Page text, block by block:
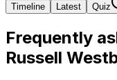
Timeline Latest Quiz
Frequently
Russell